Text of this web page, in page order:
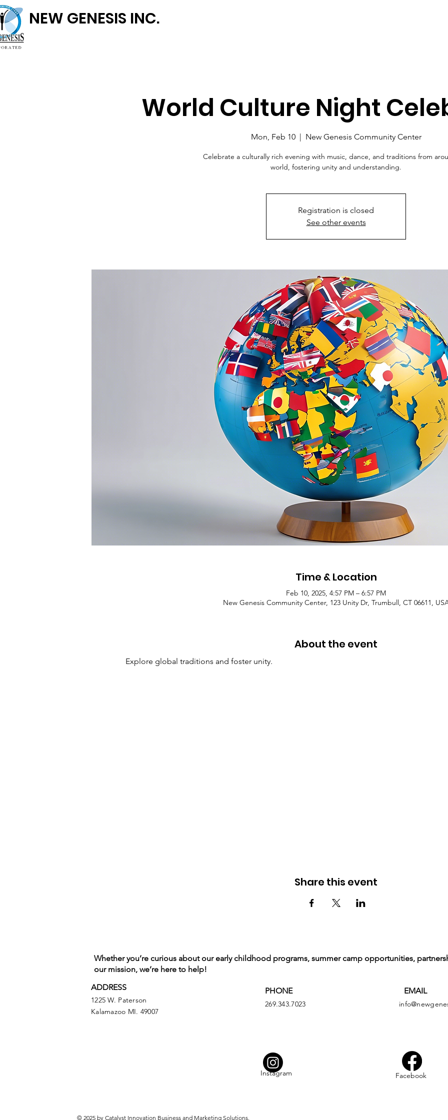
NEW GENESIS INC.
World Culture Night
Mon, Feb 10
  |
New Genesis Community Center
Celebrate a culturally rich evening with music, dance, and traditions from
world, fostering unity and understanding.
Registration is closed
See other events
Time & Location
Feb 10, 2025, 4:57 PM – 6:57 PM
New Genesis Community Center, 123 Unity Dr, Trumbull, CT 06611,
About the event
Explore global traditions and foster unity.
Share this event
Whether you’re curious about our early childhood programs, summer camp opportunities,
our mission, we’re here to help!
ADDRESS
PHONE
1225 W. Paterson
Kalamazoo MI. 49007
269.343.7023
EMAIL
Instagram Facebook
© 2025 by Catalyst Innovation Business and Marketing Solutions.